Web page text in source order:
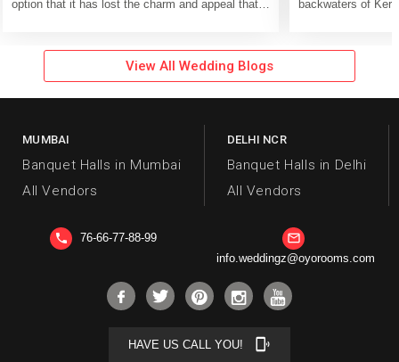
option that it has lost the charm and appeal that it
backwaters of
View All Wedding Blogs
MUMBAI
Banquet Halls in Mumbai
All Vendors
DELHI NCR
Banquet Halls in Delhi
All Vendors
phone 76-66-77-88-99 mail_outline
info.weddingz@oyorooms.com
phonelink_ring
HAVE US CALL YOU!